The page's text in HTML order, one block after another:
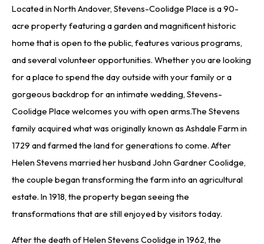
Located in North Andover, Stevens-Coolidge Place is a 90-
acre property featuring a garden and magnificent historic
home that is open to the public, features various programs,
and several volunteer opportunities. Whether you are looking
for a place to spend the day outside with your family or a
gorgeous backdrop for an intimate wedding, Stevens-
Coolidge Place welcomes you with open arms.The Stevens
family acquired what was originally known as Ashdale Farm in
1729 and farmed the land for generations to come. After
Helen Stevens married her husband John Gardner Coolidge,
the couple began transforming the farm into an agricultural
estate. In 1918, the property began seeing the
transformations that are still enjoyed by visitors today.
After the death of Helen Stevens Coolidge in 1962, the